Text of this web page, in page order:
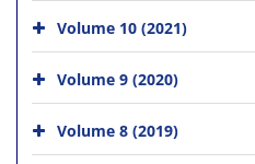
Volume 10 (2021)
Volume 9 (2020)
Volume 8 (2019)